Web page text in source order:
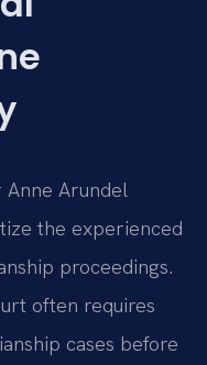
Arundel
the experienced
proceedings.
often requires
cases before